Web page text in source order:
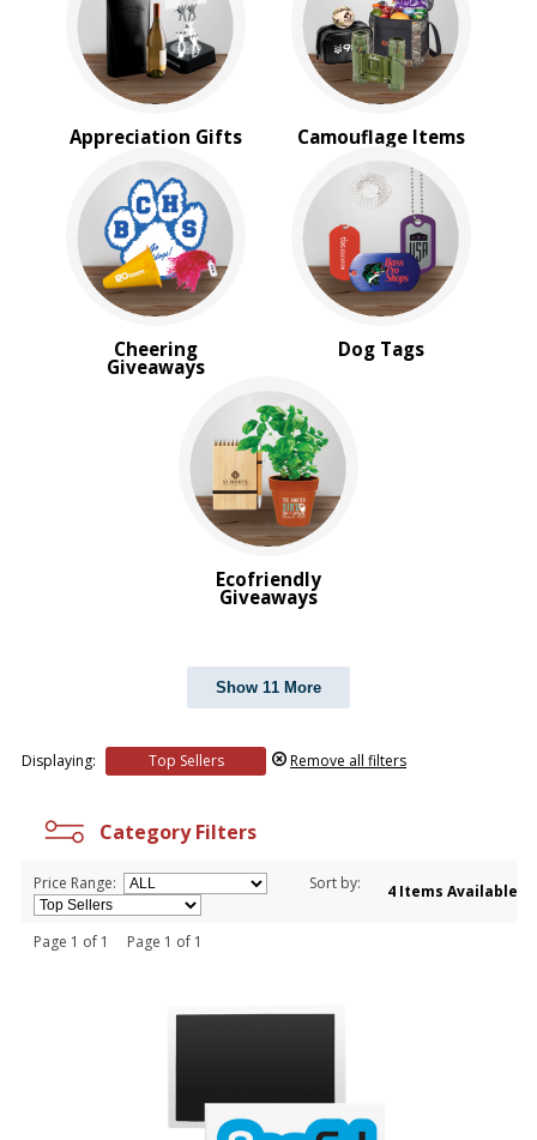
Appreciation Gifts Camouflage Items
Cheering
Giveaways
Dog Tags
Ecofriendly
Giveaways
Show 11 More
Displaying: Top Sellers Remove all filters
Military Giveaways
Political
School Giveaways
BROWSE FOR:
USA Made
Rush Production
Top Sellers
PRICE RANGE:
Under $1.00
Category Filters
Price Range: Sort by: 4 Items Available
Page 1 of 1 Page 1 of 1